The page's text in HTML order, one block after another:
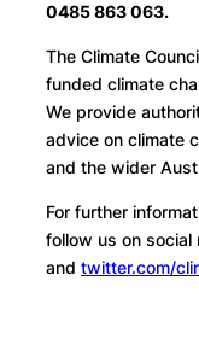
0485 863 063.
The Climate
funded climate
We provide
advice on climate
and the wider
For further
follow us on social
and twitter.com/